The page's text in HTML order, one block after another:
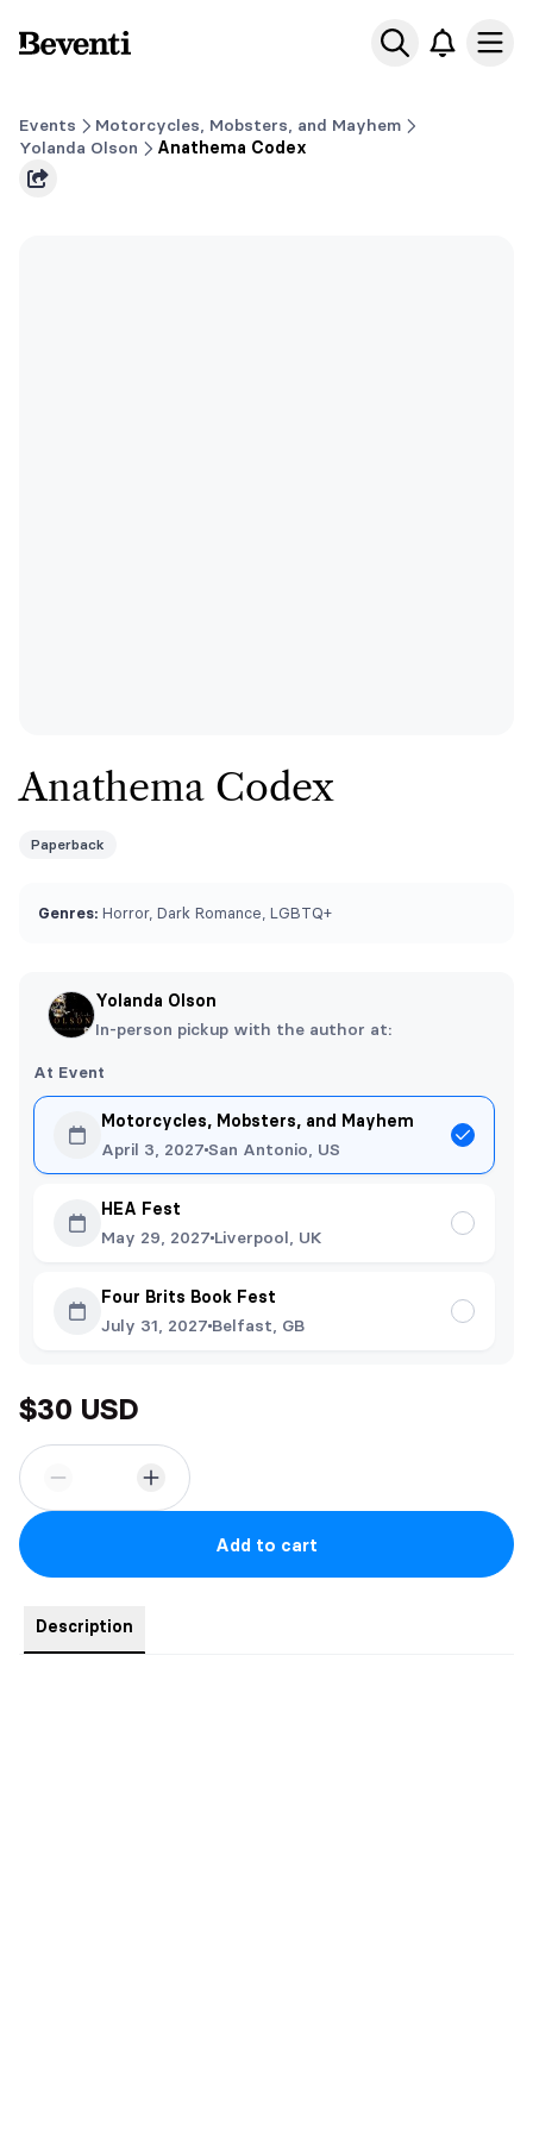
Beventi
Events
Motorcycles, Mobsters, and Mayhem
Yolanda Olson
Anathema Codex
Anathema Codex
Paperback
Genres: Horror, Dark Romance, LGBTQ+
Yolanda Olson
In-person pickup with the author at:
At Event
Motorcycles, Mobsters, and Mayhem
April 3, 2027 San Antonio, US
HEA Fest
May 29, 2027 Liverpool, UK
Four Brits Book Fest
July 31, 2027 Belfast, GB
$30 USD
Add to cart
Description